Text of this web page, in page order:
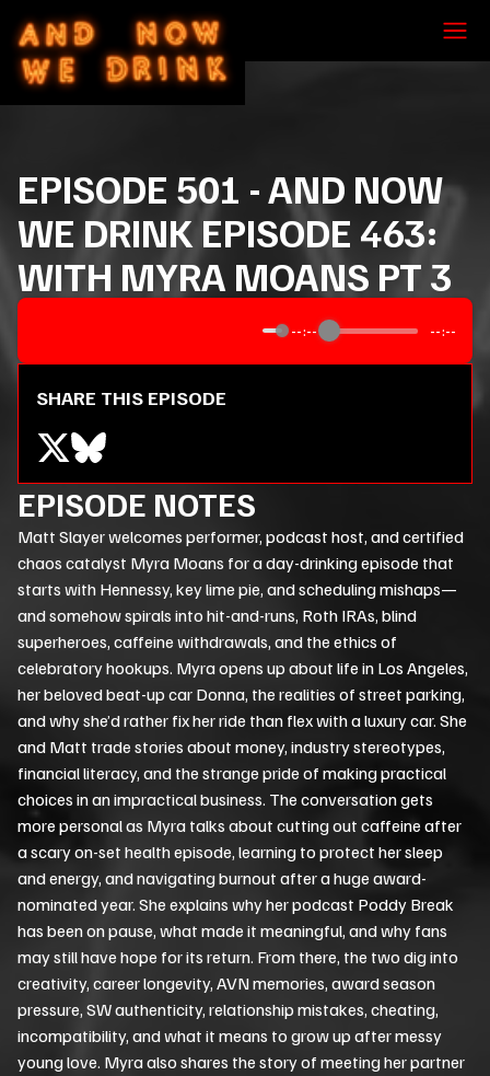
EPISODE 501 -AND NOW
WE DRINK EPISODE 463:
WITH MYRA MOANS PT 3
--:-- --:--
SHARE THIS EPISODE
EPISODE NOTES
Matt Slayer welcomes performer, podcast host, and certified
chaos catalyst Myra Moans for a day-drinking episode that
starts with Hennessy, key lime pie, and scheduling mishaps—
and somehow spirals into hit-and-runs, Roth IRAs, blind
superheroes, caffeine withdrawals, and the ethics of
celebratory hookups. Myra opens up about life in Los Angeles,
her beloved beat-up car Donna, the realities of street parking,
and why she’d rather fix her ride than flex with a luxury car. She
and Matt trade stories about money, industry stereotypes,
financial literacy, and the strange pride of making practical
choices in an impractical business. The conversation gets
more personal as Myra talks about cutting out caffeine after
a scary on-set health episode, learning to protect her sleep
and energy, and navigating burnout after a huge award-
nominated year. She explains why her podcast Poddy Break
has been on pause, what made it meaningful, and why fans
may still have hope for its return. From there, the two dig into
creativity, career longevity, AVN memories, award season
pressure, SW authenticity, relationship mistakes, cheating,
incompatibility, and what it means to grow up after messy
young love. Myra also shares the story of meeting her partner